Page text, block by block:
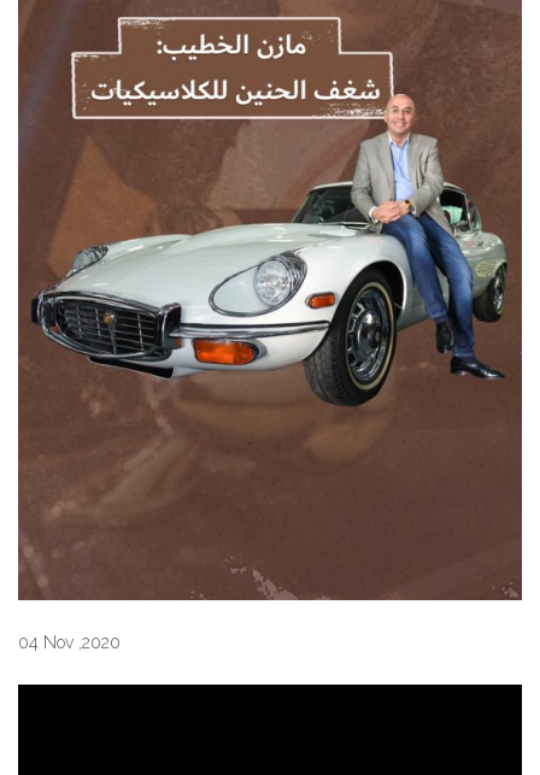
04 Nov ,2020